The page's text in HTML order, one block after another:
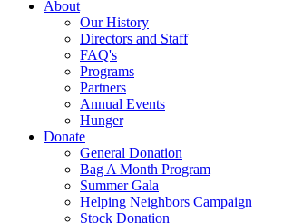
About
Our History
Directors and Staff
FAQ's
Programs
Partners
Annual Events
Hunger
Donate
General Donation
Bag A Month Program
Summer Gala
Helping Neighbors Campaign
Stock Donation